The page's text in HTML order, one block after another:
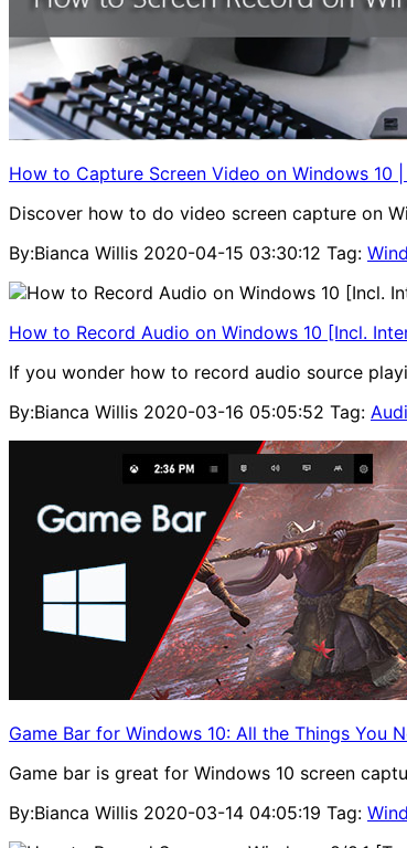
How to Capture Screen Video on Windows 10
Discover how to do video screen capture on
By:Bianca Willis 2020-04-15 03:30:12 Tag:
How to Record Audio on Windows 10 [Incl.
If you wonder how to record audio source
By:Bianca Willis 2020-03-16 05:05:52 Tag:
Game Bar for Windows 10: All the Things You
Game bar is great for Windows 10 screen
By:Bianca Willis 2020-03-14 04:05:19 Tag: